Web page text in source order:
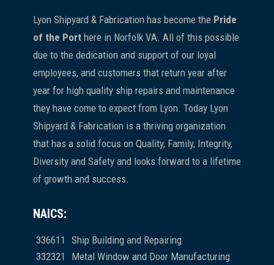
Lyon Shipyard & Fabrication has become the Pride
of the Porthere in Norfolk VA. All of this possible
due to the dedication and support of our loyal
employees, and customers that return year after
year for high quality ship repairs and maintenance
they have come to expect from Lyon. Today Lyon
Shipyard & Fabrication is a thriving organization
that has a solid focus on Quality, Family, Integrity,
Diversity and Safety and looks forward to a lifetime
of growth and success.
NAICS:
336611 Ship Building and Repairing
332321
Metal Window and Door Manufacturing